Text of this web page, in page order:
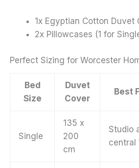
1x Egyptian Cotton Duvet
2x Pillowcases (1 for
Perfect Sizing for Worcester
Bed
Size
Duvet
Cover
Best
Single
135 x
200
cm
Studio
central